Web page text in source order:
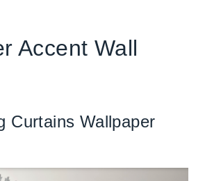
Accent Wall
Curtains Wallpaper